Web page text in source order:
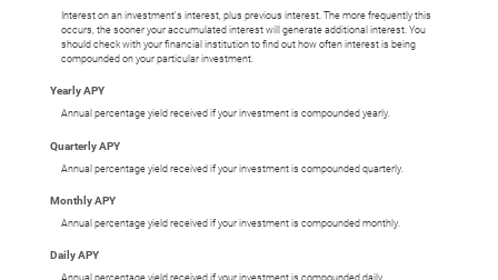
Interest on an investment's interest, plus previous interest. The more frequently this
occurs, the sooner your accumulated interest will generate additional interest. You
should check with your financial institution to find out how often interest is being
compounded on your particular investment.
Yearly APY
Annual percentage yield received if your investment is compounded yearly.
Quarterly APY
Annual percentage yield received if your investment is compounded quarterly.
Monthly APY
Annual percentage yield received if your investment is compounded monthly.
Daily APY